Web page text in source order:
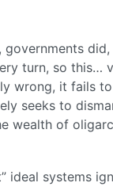
turn, so this…
wrong, it fails
seeks to
of
ideal systems